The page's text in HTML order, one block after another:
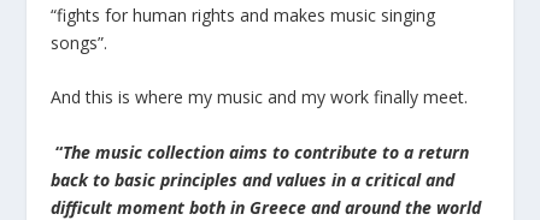
“fights for human rights and makes music singing
songs”.
And this is where my music and my work finally meet.
“The music collection aims to contribute to a return
back to basic principles and values ​​in a critical and
difficult moment both in Greece and around the world